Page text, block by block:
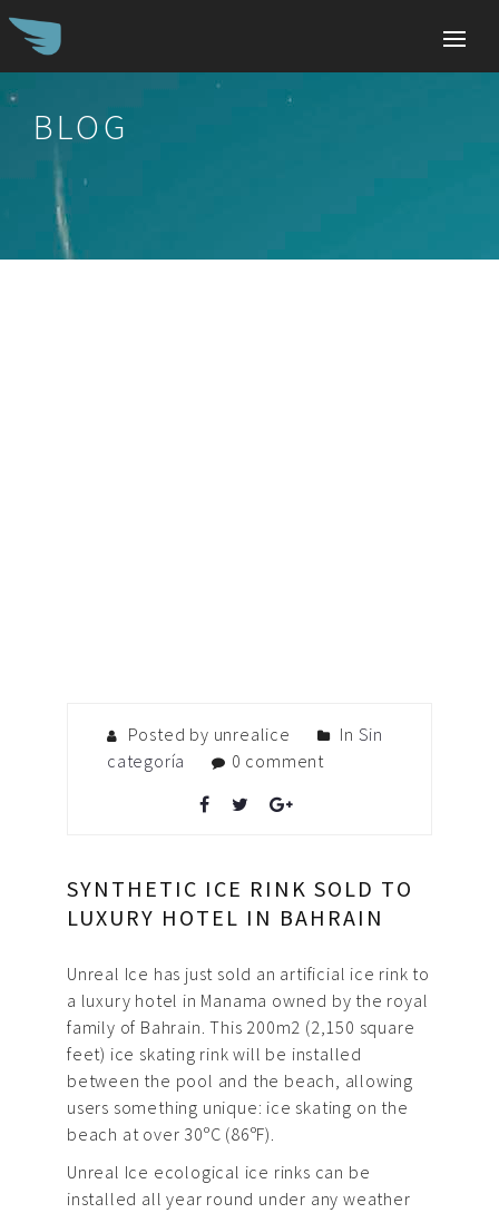
BLOG
Posted by unrealice In Sin
categoría
0 comment
SYNTHETIC ICE RINK SOLD TO
LUXURY HOTEL IN BAHRAIN
Unreal Ice has just sold an artificial ice rink to
a luxury hotel in Manama owned by the royal
family of Bahrain. This 200m2 (2,150 square
feet) ice skating rink will be installed
between the pool and the beach, allowing
users something unique: ice skating on the
beach at over 30ºC (86ºF).
Unreal Ice ecological ice rinks can be
installed all year round under any weather
Search
for: